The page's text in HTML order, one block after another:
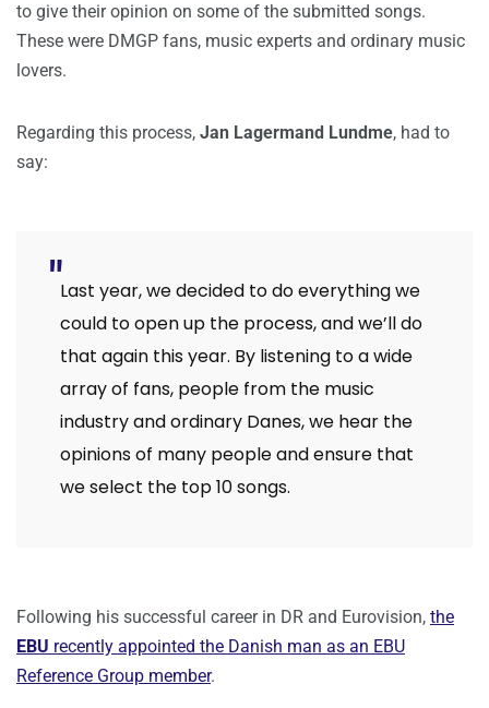
to give their opinion on some of the submitted songs.
These were DMGP fans, music experts and ordinary music
lovers.
Regarding this process, Jan Lagermand Lundme, had to
say:
Last year, we decided to do everything we
could to open up the process, and we’ll do
that again this year. By listening to a wide
array of fans, people from the music
industry and ordinary Danes, we hear the
opinions of many people and ensure that
we select the top 10 songs.
Following his successful career in DR and Eurovision, the
EBU recently appointed the Danish man as an EBU
Reference Group member.